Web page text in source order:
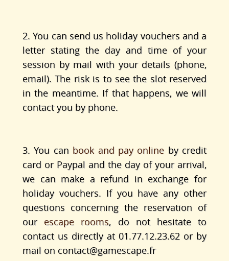
2. You can send us holiday vouchers and a
letter stating the day and time of your
session by mail with your details (phone,
email). The risk is to see the slot reserved
in the meantime. If that happens, we will
contact you by phone.
3. You can book and pay online by credit
card or Paypal and the day of your arrival,
we can make a refund in exchange for
holiday vouchers. If you have any other
questions concerning the reservation of
our escape rooms, do not hesitate to
contact us directly at 01.77.12.23.62 or by
mail on contact@gamescape.fr